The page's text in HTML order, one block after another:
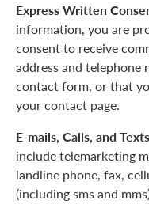
Express Written
information, you are
consent to receive
address and
contact form, or that
your contact page.
E-mails, Calls, and
include telemarketing
landline phone, fax,
(including sms and